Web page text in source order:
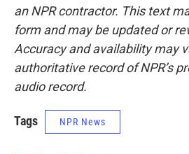
an NPR contractor. This text
form and may be updated or
Accuracy and availability may
authoritative record of NPR’s
audio record.
Tags NPR News